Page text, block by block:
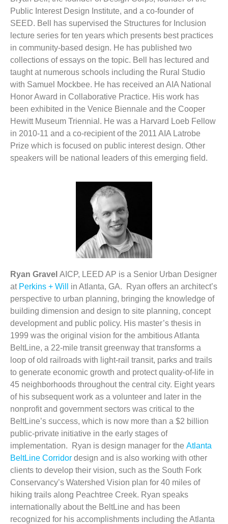
Public Interest Design Institute, and a co-founder of
SEED. Bell has supervised the Structures for Inclusion
lecture series for ten years which presents best practices
in community-based design. He has published two
collections of essays on the topic. Bell has lectured and
taught at numerous schools including the Rural Studio
with Samuel Mockbee. He has received an AIA National
Honor Award in Collaborative Practice. His work has
been exhibited in the Venice Biennale and the Cooper
Hewitt Museum Triennial. He was a Harvard Loeb Fellow
in 2010-11 and a co-recipient of the 2011 AIA Latrobe
Prize which is focused on public interest design. Other
speakers will be national leaders of this emerging field.
Ryan Gravel AICP, LEED AP is a Senior Urban Designer
at Perkins + Will
in Atlanta, GA. Ryan offers an architect’s
perspective to urban planning, bringing the knowledge of
building dimension and design to site planning, concept
development and public policy. His master’s thesis in
1999 was the original vision for the ambitious Atlanta
BeltLine, a 22-mile transit greenway that transforms a
loop of old railroads with light-rail transit, parks and trails
to generate economic growth and protect quality-of-life in
45 neighborhoods throughout the central city. Eight years
of his subsequent work as a volunteer and later in the
nonprofit and government sectors was critical to the
BeltLine’s success, which is now more than a $2 billion
public-private initiative in the early stages of
implementation. Ryan is design manager for the Atlanta
BeltLine Corridor design and is also working with other
clients to develop their vision, such as the South Fork
Conservancy’s Watershed Vision plan for 40 miles of
hiking trails along Peachtree Creek. Ryan speaks
internationally about the BeltLine and has been
recognized for his accomplishments including the Atlanta